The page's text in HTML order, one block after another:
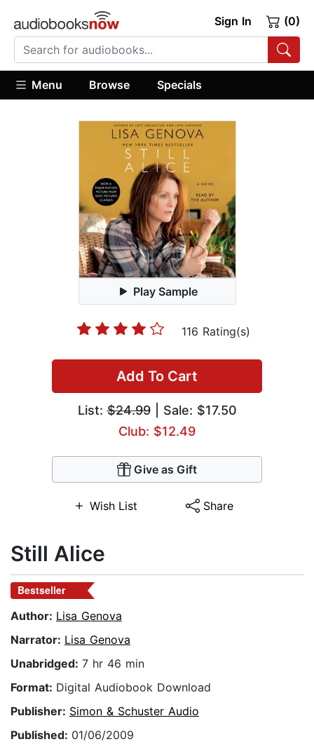
Sign In (0)
Menu Browse Specials
Play Sample
116 Rating(s)
Add To Cart
List:$24.99| Sale: $17.50
Club: $12.49
Give as Gift
Wish List Share
Still Alice
Bestseller
Author: Lisa Genova
Narrator: Lisa Genova
Unabridged: 7 hr 46 min
Format: Digital Audiobook Download
Publisher: Simon & Schuster Audio
Published: 01/06/2009